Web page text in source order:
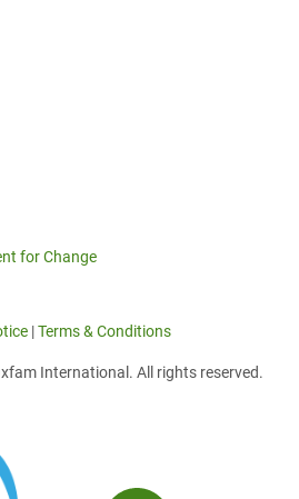
for Change
|Terms & Conditions
International. All rights reserved.